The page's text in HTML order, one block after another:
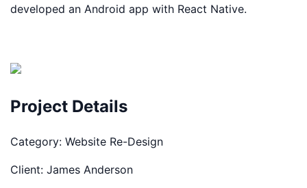
developed an Android app with React Native.
Project Details
Category: Website Re-Design
Client: James Anderson